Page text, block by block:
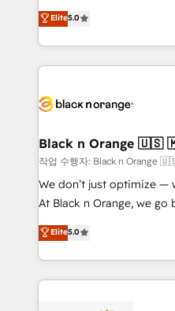
Book Process &
Formations des utilisateurs
migrations, Revenue
Integrations, Custom AI
Design With over 15 years of experience, we help
companies bridge the
data hygiene, and tailored
a global consultancy with
boutique firm. At Triario,
but small enough to listen. Our Services: HubSpot
implementations & data
Website design Let’s turn your CRM into your growth
engine!
Elite5.0
Black n Orange
작업 수행자: Black n
We don’t just optimize —
At Black n Orange, we
Marketing with our
BOOMS and BOOST.
combination that has
businesses worldwide. As Elite HubSpot Partners, we
Elite5.0